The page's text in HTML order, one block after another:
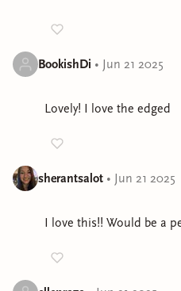
BookishDi • Jun 21 2025
Lovely! I love the edged
sherantsalot • Jun 21 2025
I love this!! Would be a